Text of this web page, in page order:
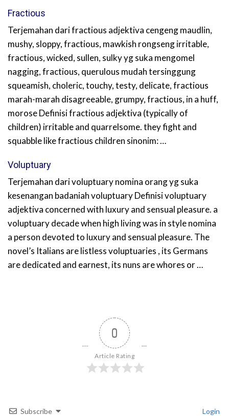
Fractious
Terjemahan dari fractious adjektiva cengeng maudlin,
mushy, sloppy, fractious, mawkish rongseng irritable,
fractious, wicked, sullen, sulky yg suka mengomel
nagging, fractious, querulous mudah tersinggung
squeamish, choleric, touchy, testy, delicate, fractious
marah-marah disagreeable, grumpy, fractious, in a huff,
morose Definisi fractious adjektiva (typically of
children) irritable and quarrelsome. they fight and
squabble like fractious children sinonim: …
Voluptuary
Terjemahan dari voluptuary nomina orang yg suka
kesenangan badaniah voluptuary Definisi voluptuary
adjektiva concerned with luxury and sensual pleasure. a
voluptuary decade when high living was in style nomina
a person devoted to luxury and sensual pleasure. The
novel’s Italians are listless voluptuaries , its Germans
are dedicated and earnest, its nuns are whores or …
0
Article Rating
Subscribe Login